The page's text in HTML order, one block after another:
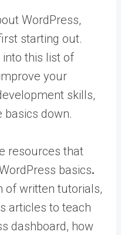
WordPress,
starting out.
this list of
your
skills,
basics down.
resources that
basics.
of written tutorials,
articles to teach
dashboard, how